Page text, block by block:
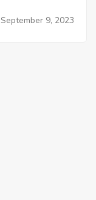
September 9, 2023